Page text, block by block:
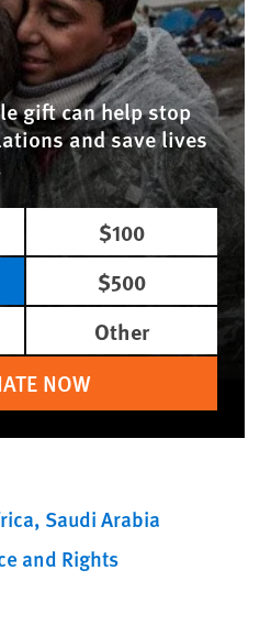
gift can help stop
and save lives
$100
$500
Other
NOW
Saudi Arabia
and Rights